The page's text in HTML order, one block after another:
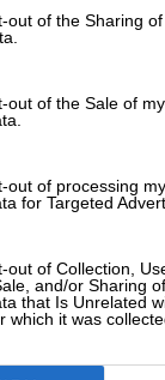
out of the Sharing
out of the Sale of my
out of processing my
for Targeted
out of Collection,
and/or Sharing
that Is Unrelated
which it was